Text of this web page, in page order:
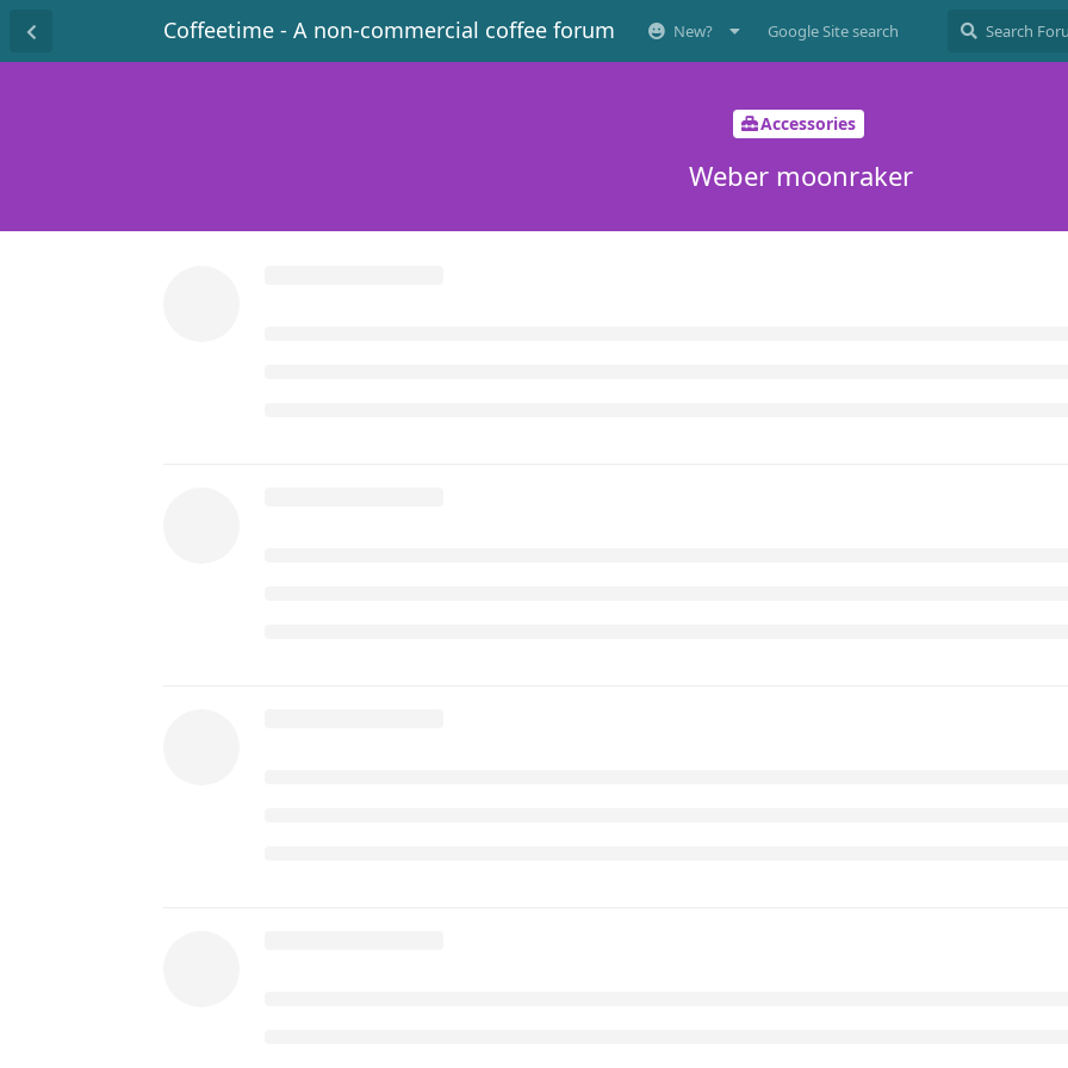
Coffeetime - A non-commercial coffee forum New? Google Site search
Accessories
Weber moonraker